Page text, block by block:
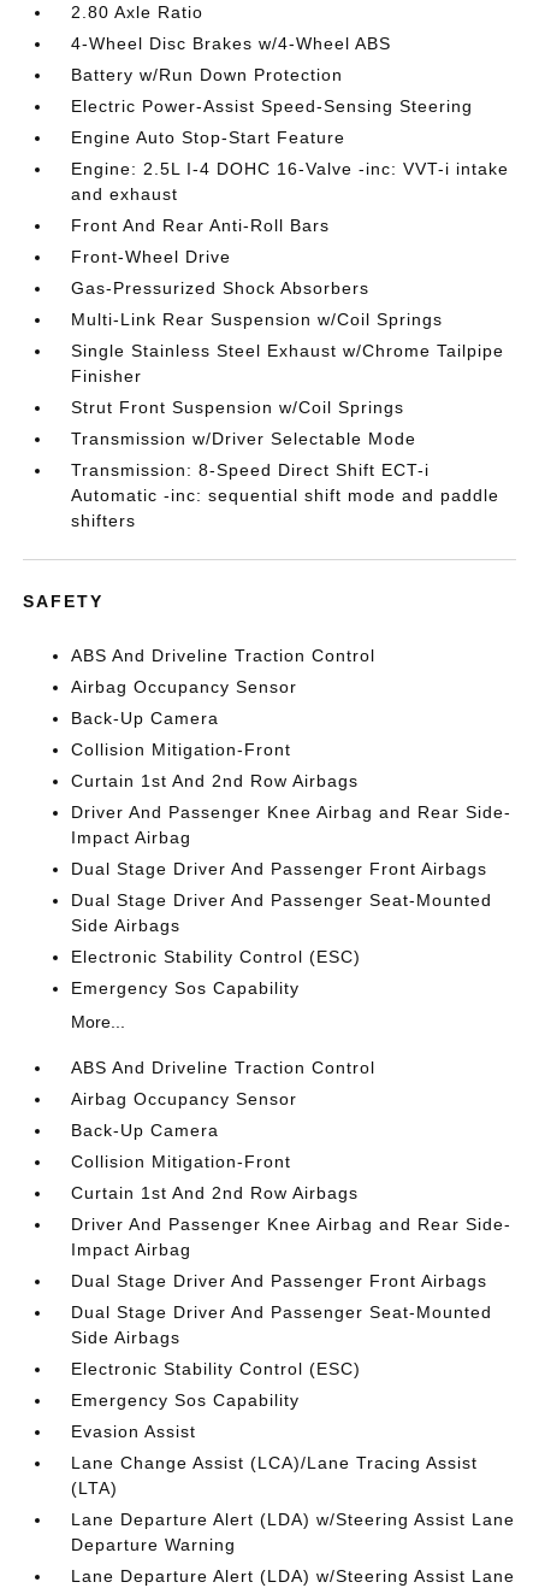
2.80 Axle Ratio
4-Wheel Disc Brakes w/4-Wheel ABS
Battery w/Run Down Protection
Electric Power-Assist Speed-Sensing Steering
Engine Auto Stop-Start Feature
Engine: 2.5L I-4 DOHC 16-Valve -inc: VVT-i intake
and exhaust
Front And Rear Anti-Roll Bars
Front-Wheel Drive
Gas-Pressurized Shock Absorbers
Multi-Link Rear Suspension w/Coil Springs
Single Stainless Steel Exhaust w/Chrome Tailpipe
Finisher
Strut Front Suspension w/Coil Springs
Transmission w/Driver Selectable Mode
Transmission: 8-Speed Direct Shift ECT-i
Automatic -inc: sequential shift mode and paddle
shifters
SAFETY
ABS And Driveline Traction Control
Airbag Occupancy Sensor
Back-Up Camera
Collision Mitigation-Front
Curtain 1st And 2nd Row Airbags
Driver And Passenger Knee Airbag and Rear Side-
Impact Airbag
Dual Stage Driver And Passenger Front Airbags
Dual Stage Driver And Passenger Seat-Mounted
Side Airbags
Electronic Stability Control (ESC)
Emergency Sos Capability
More...
ABS And Driveline Traction Control
Airbag Occupancy Sensor
Back-Up Camera
Collision Mitigation-Front
Curtain 1st And 2nd Row Airbags
Driver And Passenger Knee Airbag and Rear Side-
Impact Airbag
Dual Stage Driver And Passenger Front Airbags
Dual Stage Driver And Passenger Seat-Mounted
Side Airbags
Electronic Stability Control (ESC)
Emergency Sos Capability
Evasion Assist
Lane Change Assist (LCA)/Lane Tracing Assist
(LTA)
Lane Departure Alert (LDA) w/Steering Assist Lane
Departure Warning
Lane Departure Alert (LDA) w/Steering Assist Lane